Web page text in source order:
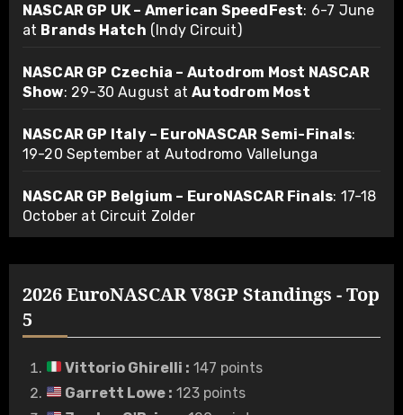
NASCAR GP UK – American SpeedFest: 6-7 June
at Brands Hatch (Indy Circuit)
NASCAR GP Czechia – Autodrom Most NASCAR
Show: 29-30 August atAutodrom Most
NASCAR GP Italy – EuroNASCAR Semi-Finals:
19-20 September at Autodromo Vallelunga
NASCAR GP Belgium – EuroNASCAR Finals: 17-18
October at Circuit Zolder
2026 EuroNASCAR V8GP Standings - Top
5
Vittorio Ghirelli : 147 points
Garrett Lowe: 123 points